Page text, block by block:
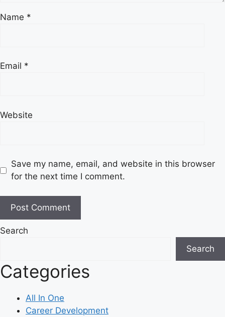
Name *
Email *
Website
Save my name, email, and website in this browser
for the next time I comment.
Search
Search
Categories
All In One
Career Development